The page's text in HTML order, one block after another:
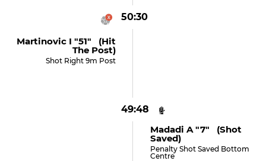
50:30
Martinovic I "51" (hit
The Post)
Shot Right 9m Post
49:48
Madadi A "7" (shot
Saved)
Penalty Shot Saved Bottom
Centre